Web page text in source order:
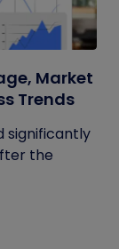
Market
Trends
significantly
the